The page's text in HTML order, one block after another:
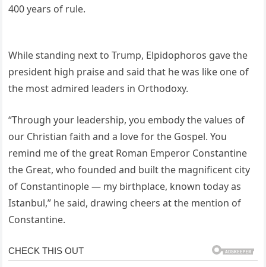
400 years of rule.
While standing next to Trump, Elpidophoros gave the
president high praise and said that he was like one of
the most admired leaders in Orthodoxy.
“Through your leadership, you embody the values of
our Christian faith and a love for the Gospel. You
remind me of the great Roman Emperor Constantine
the Great, who founded and built the magnificent city
of Constantinople — my birthplace, known today as
Istanbul,” he said, drawing cheers at the mention of
Constantine.